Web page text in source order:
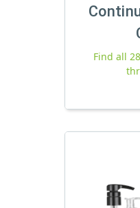
Find all